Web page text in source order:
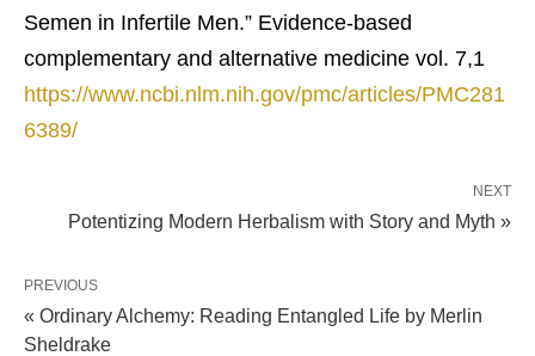
Semen in Infertile Men.” Evidence-based
complementary and alternative medicine vol. 7,1
https://www.ncbi.nlm.nih.gov/pmc/articles/PMC281
6389/
NEXT
Potentizing Modern Herbalism with Story and Myth »
PREVIOUS
« Ordinary Alchemy: Reading Entangled Life by Merlin
Sheldrake